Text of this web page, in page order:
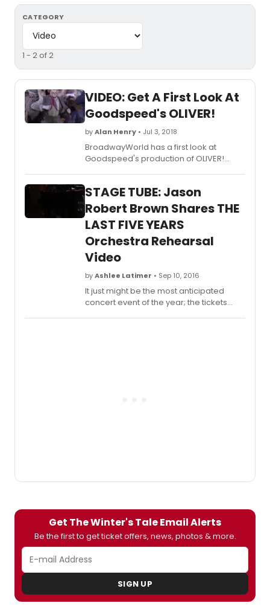
CATEGORY
1 - 2 of 2
VIDEO: Get A First Look At
Goodspeed's OLIVER!
byAlan Henry • Jul 3, 2018
BroadwayWorld has a first look at
Goodspeed's production of OLIVER!
STAGE TUBE: Jason
Robert Brown Shares THE
LAST FIVE YEARS
Orchestra Rehearsal
Video
byAshlee Latimer • Sep 10, 2016
It just might be the most anticipated
concert event of the year; the tickets
Get The Winter's Tale Email Alerts
Be the first to get ticket offers, news, photos & more.
SIGN UP